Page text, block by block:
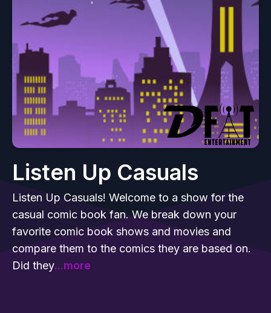
Listen Up Casuals
Listen Up Casuals! Welcome to a show for the
casual comic book fan. We break down your
favorite comic book shows and movies and
compare them to the comics they are based on.
Did they...more